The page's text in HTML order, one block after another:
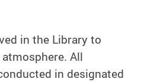
in the Library to
All
in designated